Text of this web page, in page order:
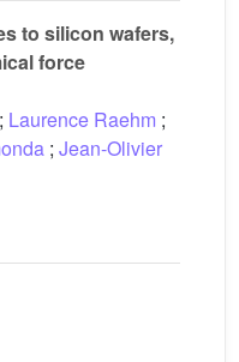
to silicon wafers,
force
; Laurence Raehm ;
; Jean-Olivier